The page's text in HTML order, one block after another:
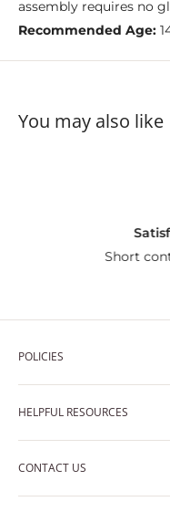
assembly requires no
Recommended Age:
You may also like
Short
POLICIES
Privacy Policy
Shipping Policy
Terms of Service
30 Days Returns &
Part Replacement &
HELPFUL RESOURCES
Track Your Order
FAQs
CONTACT US
Email: